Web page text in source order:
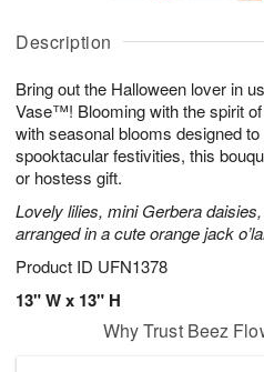
Description
Bring out the Halloween lover in
Vase™! Blooming with the spirit
with seasonal blooms designed
spooktacular festivities, this
or hostess gift.
Lovely lilies, mini Gerbera
arranged in a cute orange jack
Product ID UFN1378
13" W x 13" H
u
6
g
g
t
s
Why Trust Beez